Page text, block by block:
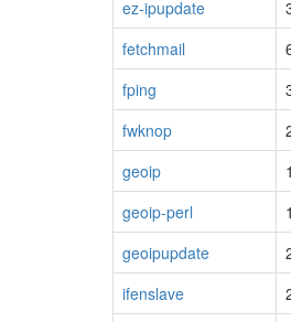
ez-ipupdate
fetchmail
fping
fwknop
geoip
geoip-perl
geoipupdate
ifenslave